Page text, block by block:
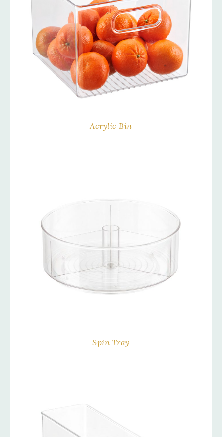
Acrylic Bin
Spin Tray